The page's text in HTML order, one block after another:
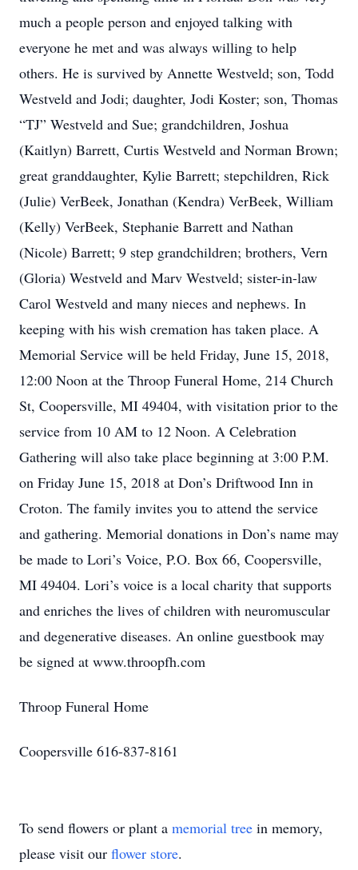
much a people person and enjoyed talking with
everyone he met and was always willing to help
others. He is survived by Annette Westveld; son, Todd
Westveld and Jodi; daughter, Jodi Koster; son, Thomas
“TJ” Westveld and Sue; grandchildren, Joshua
(Kaitlyn) Barrett, Curtis Westveld and Norman Brown;
great granddaughter, Kylie Barrett; stepchildren, Rick
(Julie) VerBeek, Jonathan (Kendra) VerBeek, William
(Kelly) VerBeek, Stephanie Barrett and Nathan
(Nicole) Barrett; 9 step grandchildren; brothers, Vern
(Gloria) Westveld and Marv Westveld; sister-in-law
Carol Westveld and many nieces and nephews. In
keeping with his wish cremation has taken place. A
Memorial Service will be held Friday, June 15, 2018,
12:00 Noon at the Throop Funeral Home, 214 Church
St, Coopersville, MI 49404, with visitation prior to the
service from 10 AM to 12 Noon. A Celebration
Gathering will also take place beginning at 3:00 P.M.
on Friday June 15, 2018 at Don’s Driftwood Inn in
Croton. The family invites you to attend the service
and gathering. Memorial donations in Don’s name may
be made to Lori’s Voice, P.O. Box 66, Coopersville,
MI 49404. Lori’s voice is a local charity that supports
and enriches the lives of children with neuromuscular
and degenerative diseases. An online guestbook may
be signed at www.throopfh.com
Throop Funeral Home
Coopersville 616-837-8161
To send flowers or plant a memorial tree in memory,
please visit our flower store.